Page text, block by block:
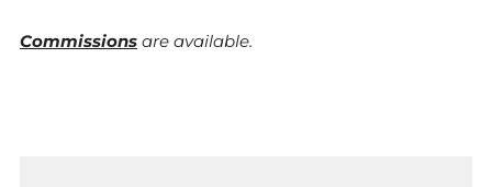
Commissions are available.